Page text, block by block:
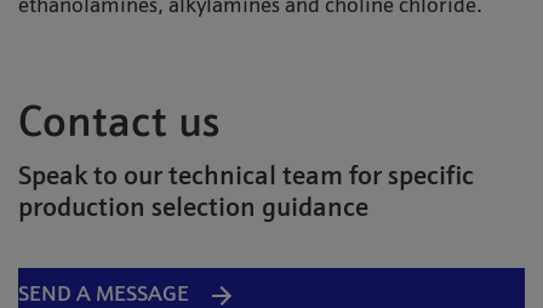
ethanolamines, alkylamines and choline chloride.
Contact us
Speak to our technical team for specific
production selection guidance
SEND A MESSAGE